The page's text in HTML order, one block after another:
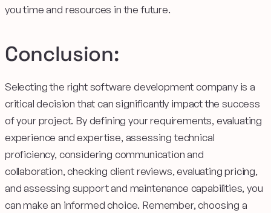
you time and resources in the future.
Conclusion:
Selecting the right software development company is a
critical decision that can significantly impact the success
of your project. By defining your requirements, evaluating
experience and expertise, assessing technical
proficiency, considering communication and
collaboration, checking client reviews, evaluating pricing,
and assessing support and maintenance capabilities, you
can make an informed choice. Remember, choosing a